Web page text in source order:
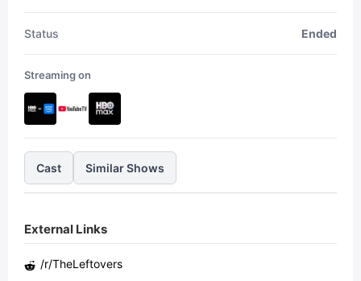
Status Ended
Streaming on
Cast Similar Shows
External Links
/r/TheLeftovers